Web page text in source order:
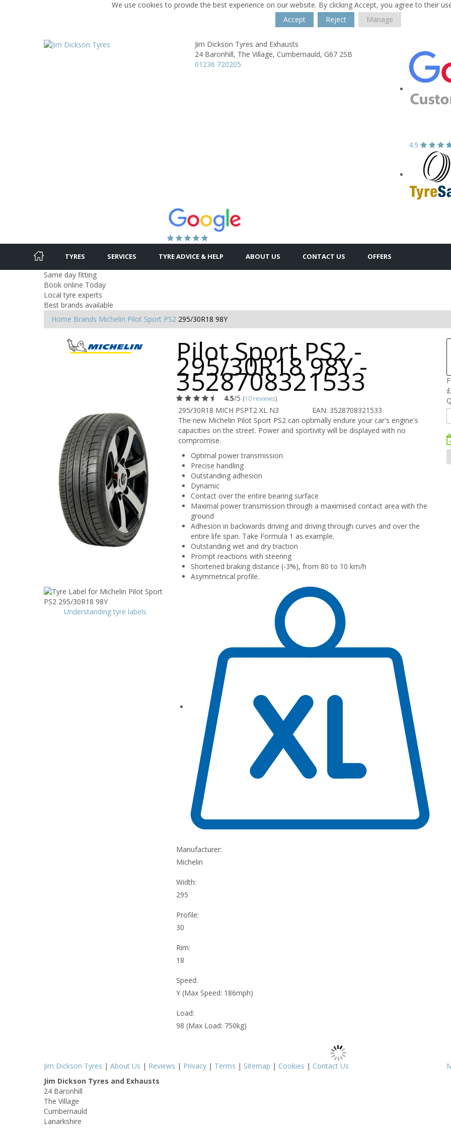
We use cookies to provide the best experience on our website. By clicking Accept, you agree to their
Accept
Reject Manage
Jim Dickson Tyres and Exhausts
24 Baronhill, The Village, Cumbernauld, G67 2SB
01236 720205
4.9
TYRES SERVICES TYRE ADVICE & HELP ABOUT US CONTACT US OFFERS
Same day fitting
Book online Today
Local tyre experts
Best brands available
Home Brands Michelin Pilot Sport PS2 295/30R18 98Y
Pilot Sport PS2 -
295/30R18 98Y -
3528708321533
4.5/5 (10 reviews)
295/30R18 MICH PSPT2 XL N3
EAN: 3528708321533
The new Michelin Pilot Sport PS2 can optimally endure your car's engine's
capacities on the street. Power and sportivity will be displayed with no
compromise.
Optimal power transmission
Precise handling
Outstanding adhesion
Dynamic
Contact over the entire bearing surface
Maximal power transmission through a maximised contact area with the
ground
Adhesion in backwards driving and driving through curves and over the
entire life span. Take Formula 1 as example.
Outstanding wet and dry traction
Prompt reactions with steering
Shortened braking distance (-3%), from 80 to 10 km/h
Asymmetrical profile.
£
Understanding tyre labels
Manufacturer:
Michelin
Width:
295
Profile:
30
Rim:
18
Speed:
Y (Max Speed: 186mph)
Load:
98 (Max Load: 750kg)
Jim Dickson Tyres | About Us | Reviews | Privacy | Terms | Sitemap | Cookies | Contact Us
Jim Dickson Tyres and Exhausts
24 Baronhill
The Village
Cumbernauld
Lanarkshire